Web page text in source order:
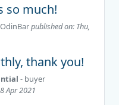
so much!
OdinBarpublished on: Thu,
thank you!
- buyer
Apr 2021